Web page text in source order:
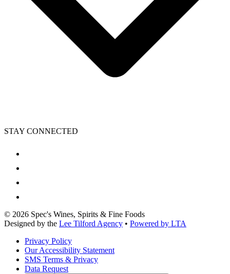
STAY CONNECTED
© 2026 Spec's Wines, Spirits & Fine Foods
Designed by the Lee Tilford Agency • Powered by LTA
Privacy Policy
Our Accessibility Statement
SMS Terms & Privacy
Data Request